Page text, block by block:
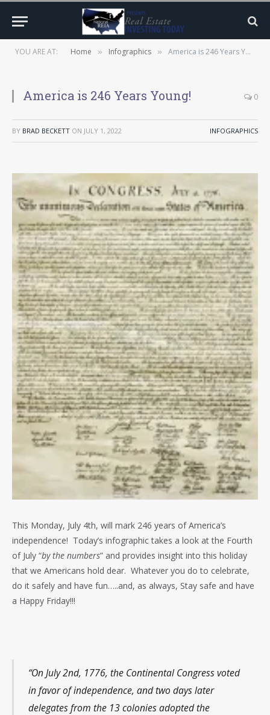
YOU ARE AT: Home » Infographics » America is 246 Years Young!
America is 246 Years Young! 0
BY BRAD BECKETT ON JULY 1, 2022 INFOGRAPHICS
This Monday, July 4th, will mark 246 years of America’s
independence! Today’s infographic takes a look at the Fourth
of July “by the numbers” and provides insight into this holiday
that we Americans hold dear. Whatever you do to celebrate,
do it safely and have fun…..and, as always, Stay safe and have
a Happy Friday!!!
“On July 2nd, 1776, the Continental Congress voted
in favor of independence, and two days later
delegates from the 13 colonies adopted the